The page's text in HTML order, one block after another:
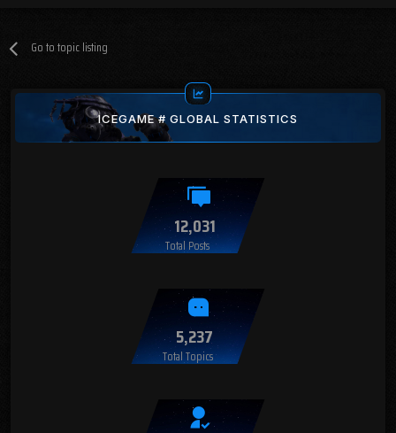
Go to topic listing
ICEGAME # GLOBAL STATISTICS
12,031
Total Posts
5,237
Total Topics